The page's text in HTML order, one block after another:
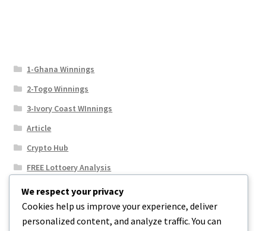
1-Ghana Winnings
2-Togo Winnings
3-Ivory Coast WInnings
Article
Crypto Hub
FREE Lottoery Analysis
Our Winning Records
Results
Sport News
We respect your privacy
Cookies help us improve your experience, deliver
personalized content, and analyze traffic. You can